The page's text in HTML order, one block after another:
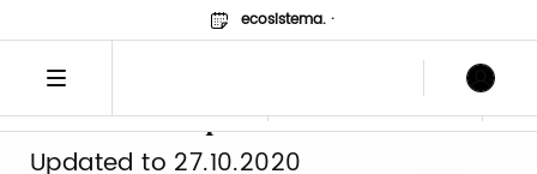
ecosistema.·
Image
Lista Espositori
Updated to 27.10.2020